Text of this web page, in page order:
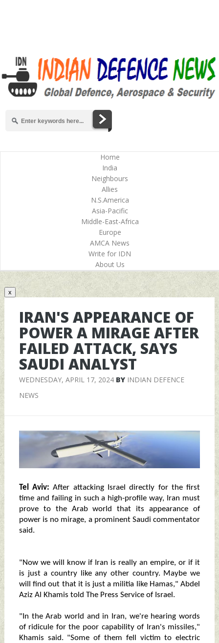
Home
India
Neighbours
Allies
N.S.America
Asia-Pacific
Middle-East-Africa
Europe
AMCA News
Write for IDN
About Us
x
IRAN'S APPEARANCE OF
POWER A MIRAGE AFTER
FAILED ATTACK, SAYS
SAUDI ANALYST
WEDNESDAY, APRIL 17, 2024BY INDIAN DEFENCE
NEWS
Tel Aviv: After attacking Israel directly for the first
time and failing in such a high-profile way, Iran must
prove to the Arab world that its appearance of
power is no mirage, a prominent Saudi commentator
said.
"Now we will know if Iran is really an empire, or if it
is just a country like any other country. Maybe we
will find out that it is just a militia like Hamas," Abdel
Aziz Al Khamis told The Press Service of Israel.
"In the Arab world and in Iran, we're hearing words
of ridicule for the poor capability of Iran's missiles,"
Khamis said. "Some of them fell victim to electric